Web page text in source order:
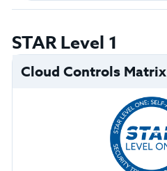
STAR Level 1
Cloud Controls Matrix